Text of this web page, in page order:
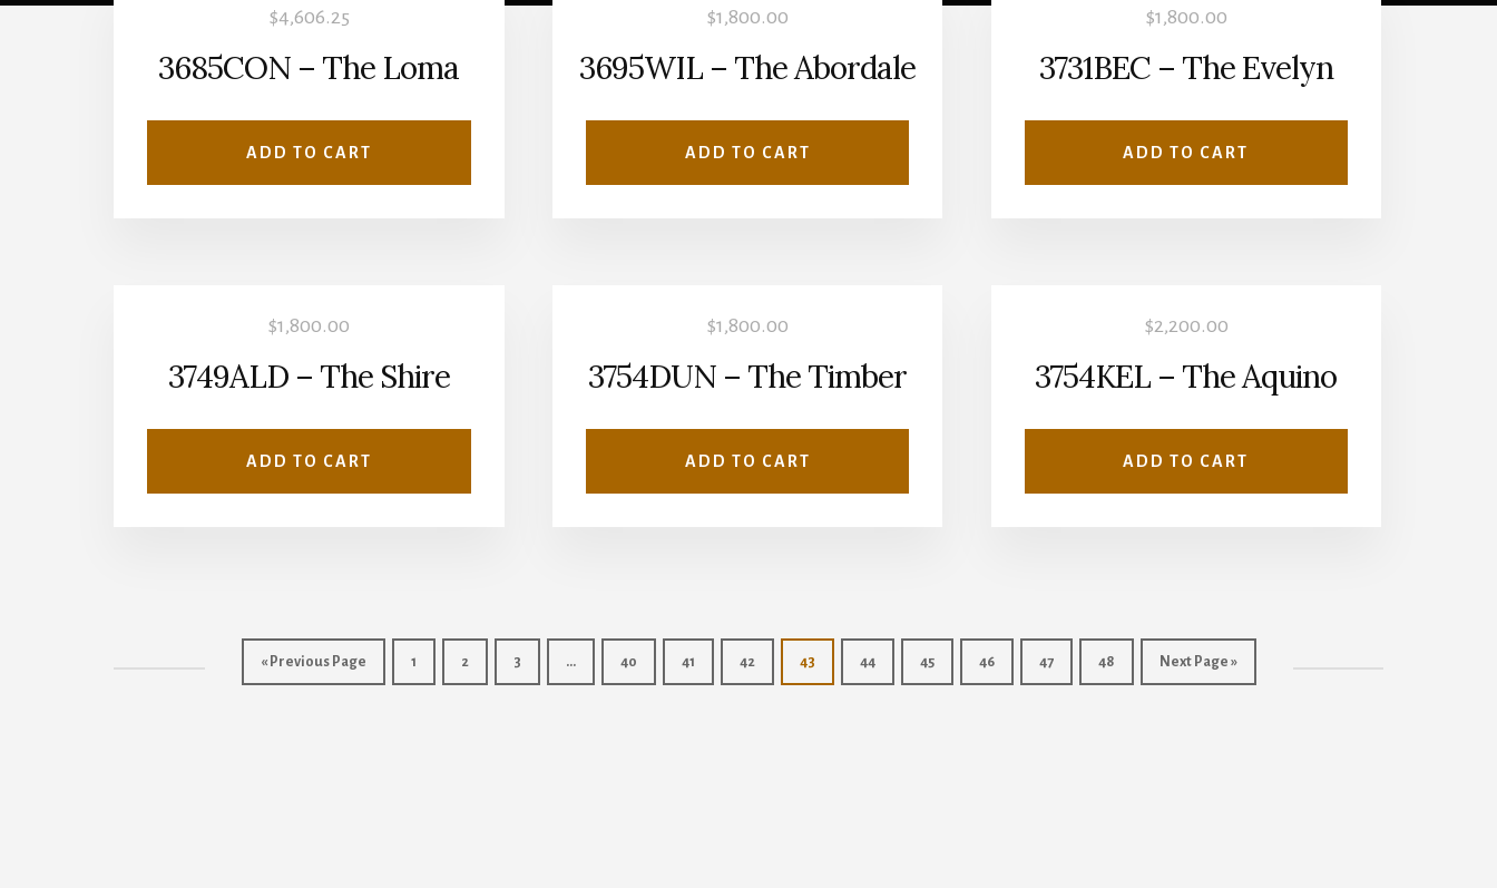
$4,606.25
3685CON – The Loma
ADD TO CART
$1,800.00
3695WIL – The Abordale
ADD TO CART
$1,800.00
3731BEC – The Evelyn
ADD TO CART
$1,800.00
3749ALD – The Shire
ADD TO CART
$1,800.00
3754DUN – The Timber
ADD TO CART
$2,200.00
3754KEL – The Aquino
ADD TO CART
« Previous Page 1 2 3 … 40 41 42 43 44 45 46 47 48 Next Page »